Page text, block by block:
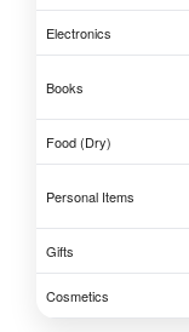
Electronics
Books
Food (Dry)
Personal Items
Gifts
Cosmetics